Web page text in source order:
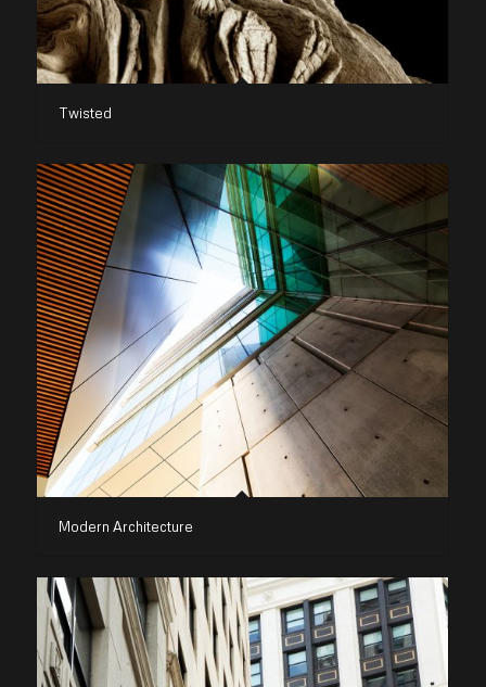
Twisted
Modern Architecture